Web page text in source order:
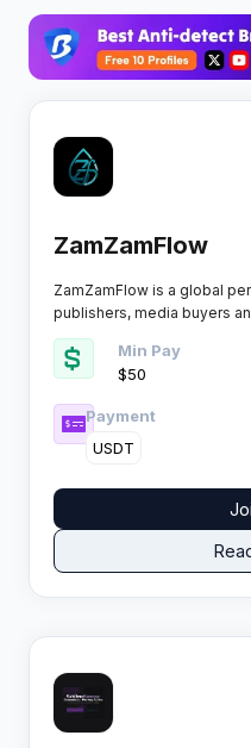
ZamZamFlow
ZamZamFlow is a global
publishers, media buyers
offers instead of a bloated
campaigns with real-time
payout schedules that
Min Pay
$50
Payment
USDT